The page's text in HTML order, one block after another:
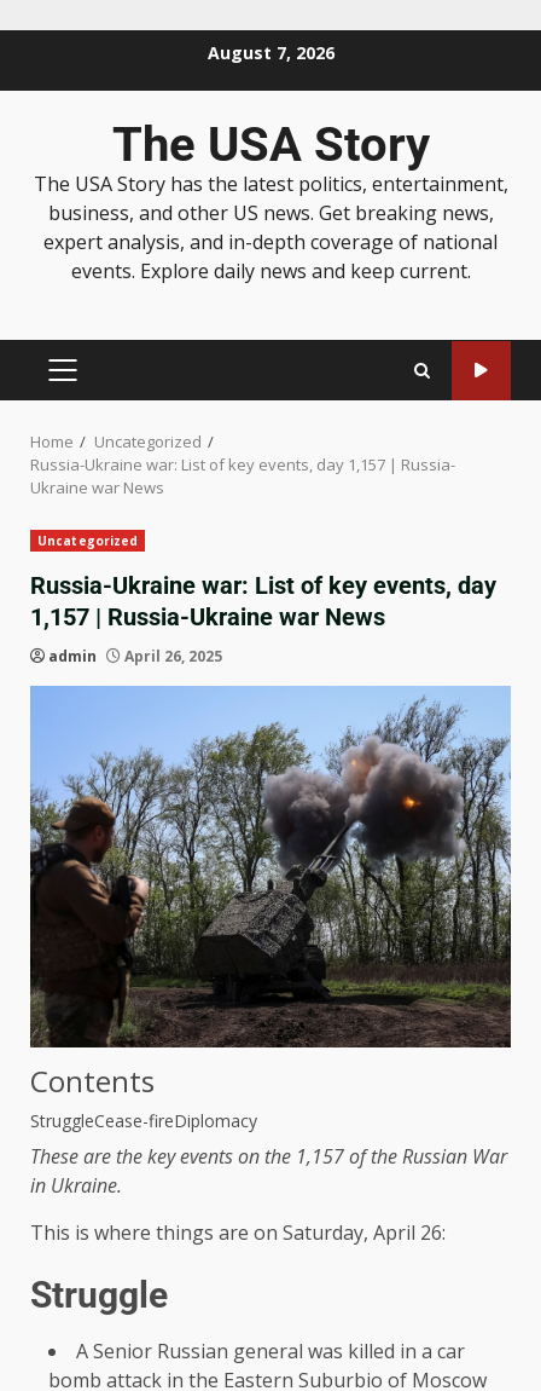
August 7, 2026
The USA Story
The USA Story has the latest politics, entertainment,
business, and other US news. Get breaking news,
expert analysis, and in-depth coverage of national
events. Explore daily news and keep current.
Home
Uncategorized
Russia-Ukraine war: List of key events, day 1,157 | Russia-
Ukraine war News
Uncategorized
Russia-Ukraine war: List of key events, day
1,157 | Russia-Ukraine war News
admin April 26, 2025
Contents
StruggleCease-fireDiplomacy
These are the key events on the 1,157 of the Russian War
in Ukraine.
This is where things are on Saturday, April 26:
Struggle
A Senior Russian general was killed in a car
bomb attack in the Eastern Suburbio of Moscow